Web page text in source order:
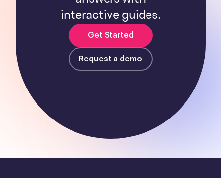
interactive guides.
Get Started
Request a demo